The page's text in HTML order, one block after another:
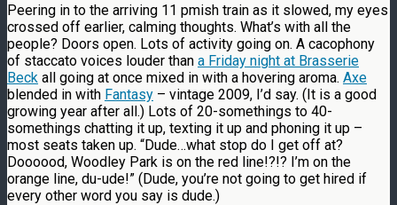
Peering in to the arriving 11 pmish train as it slowed, my eyes
crossed off earlier, calming thoughts. What’s with all the
people? Doors open. Lots of activity going on. A cacophony
of staccato voices louder than a Friday night at Brasserie
Beck all going at once mixed in with a hovering aroma. Axe
blended in with Fantasy – vintage 2009, I’d say. (It is a good
growing year after all.) Lots of 20-somethings to 40-
somethings chatting it up, texting it up and phoning it up –
most seats taken up. “Dude…what stop do I get off at?
Doooood, Woodley Park is on the red line!?!? I’m on the
orange line, du-ude!” (Dude, you’re not going to get hired if
every other word you say is dude.)